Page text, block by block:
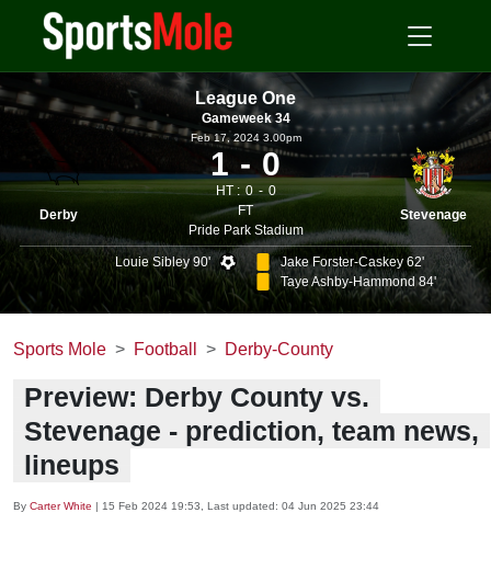
League One
Gameweek 34
Derby
Feb 17, 2024 3.00pm
1 0
HT : 0
0
FT
Pride Park Stadium
Stevenage
Louie Sibley 90'
Jake Forster-Caskey 62'
Taye Ashby-Hammond 84'
Sports Mole Football Derby-County
Preview: Derby County vs.
Stevenage - prediction, team news,
lineups
By Carter White | 15 Feb 2024 19:53 , Last updated: 04 Jun 2025 23:44